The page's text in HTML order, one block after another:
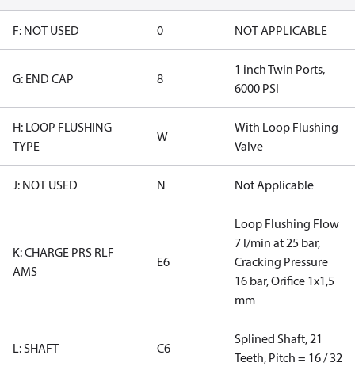
F: NOT USED 0 NOT APPLICABLE
G: END CAP 8
1 inch Twin Ports,
6000 PSI
H: LOOP FLUSHING
TYPE
W
With Loop Flushing
Valve
J: NOT USED N Not Applicable
K: CHARGE PRS RLF
AMS
E6
Loop Flushing Flow
7 l/min at 25 bar,
Cracking Pressure
16 bar, Orifice 1x1,5
mm
L: SHAFT C6
Splined Shaft, 21
Teeth, Pitch = 16 / 32